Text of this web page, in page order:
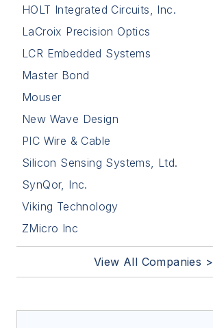
HOLT Integrated Circuits, Inc.
LaCroix Precision Optics
LCR Embedded Systems
Master Bond
Mouser
New Wave Design
PIC Wire & Cable
Silicon Sensing Systems, Ltd.
SynQor, Inc.
Viking Technology
ZMicro Inc
View All Companies >